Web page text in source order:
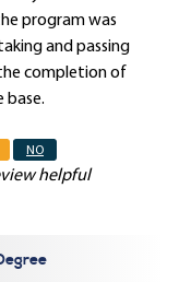
program was
and passing
completion of
NO
helpful